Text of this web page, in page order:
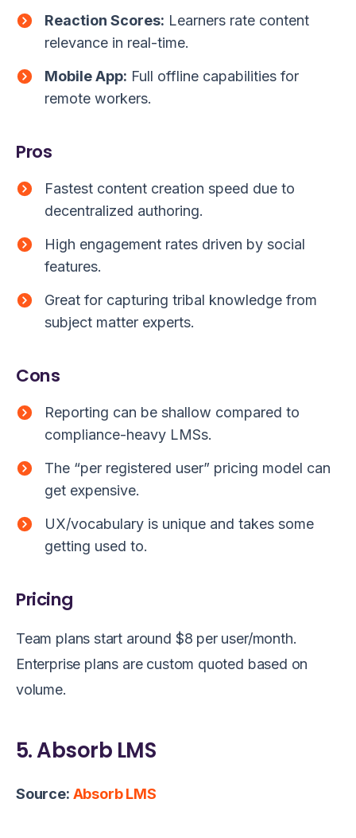
Reaction Scores: Learners rate content
relevance in real-time.
Mobile App: Full offline capabilities for
remote workers.
Pros
Fastest content creation speed due to
decentralized authoring.
High engagement rates driven by social
features.
Great for capturing tribal knowledge from
subject matter experts.
Cons
Reporting can be shallow compared to
compliance-heavy LMSs.
The “per registered user” pricing model can
get expensive.
UX/vocabulary is unique and takes some
getting used to.
Pricing
Team plans start around $8 per user/month.
Enterprise plans are custom quoted based on
volume.
5. Absorb LMS
Source: Absorb LMS